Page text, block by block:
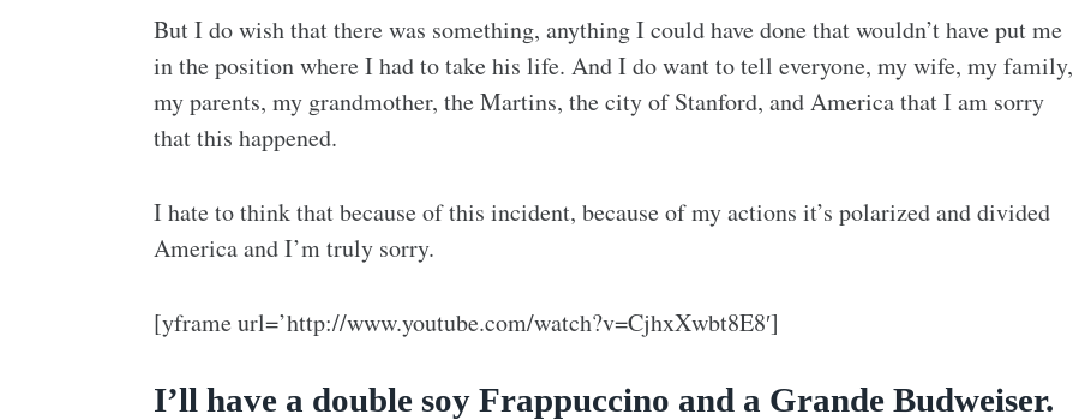
But I do wish that there was something, anything I could have done that wouldn’t have put me
in the position where I had to take his life. And I do want to tell everyone, my wife, my family,
my parents, my grandmother, the Martins, the city of Stanford, and America that I am sorry
that this happened.
I hate to think that because of this incident, because of my actions it’s polarized and divided
America and I’m truly sorry.
[yframe url=’http://www.youtube.com/watch?v=CjhxXwbt8E8′]
I’ll have a double soy Frappuccino and a Grande Budweiser.